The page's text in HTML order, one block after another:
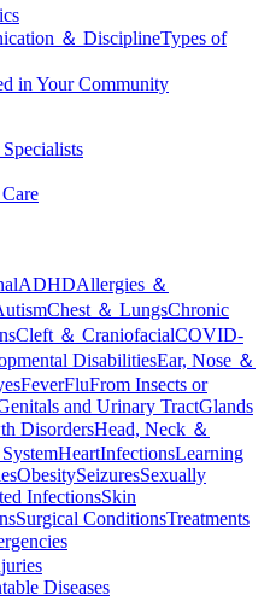
＆ DisciplineTypes of
in Your Community
ADHDAllergies ＆
Chest ＆ LungsChronic
Cleft ＆ CraniofacialCOVID-
DisabilitiesEar, Nose ＆
FeverFluFrom Insects or
and Urinary TractGlands
DisordersHead, Neck ＆
HeartInfectionsLearning
ObesitySeizuresSexually
InfectionsSkin
Surgical ConditionsTreatments
Diseases